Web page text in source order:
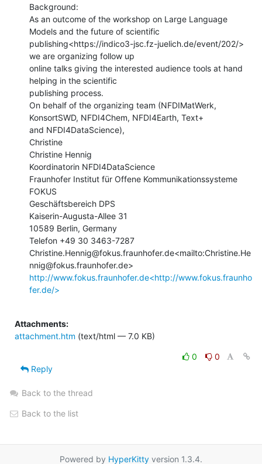
Background:
As an outcome of the workshop on Large Language
Models and the future of scientific
publishing<https://indico3-jsc.fz-juelich.de/event/202/>
we are organizing follow up
online talks giving the interested audience tools at hand
helping in the scientific
publishing process.
On behalf of the organizing team (NFDIMatWerk,
KonsortSWD, NFDI4Chem, NFDI4Earth, Text+
and NFDI4DataScience),
Christine
Christine Hennig
Koordinatorin NFDI4DataScience
Fraunhofer Institut für Offene Kommunikationssysteme
FOKUS
Geschäftsbereich DPS
Kaiserin-Augusta-Allee 31
10589 Berlin, Germany
Telefon +49 30 3463-7287
Christine.Hennig@fokus.fraunhofer.de<mailto:Christine.He
http://www.fokus.fraunhofer.de<http://www.fokus.fraunho
fer.de/>
Attachments:
attachment.htm (text/html — 7.0 KB)
0
0
Reply
Back to the thread
Back to the list
Powered by HyperKitty version 1.3.4.